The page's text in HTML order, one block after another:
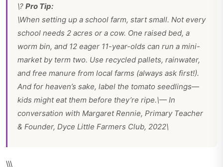
\? Pro Tip:
\When setting up a school farm, start small. Not every
school needs 2 acres or a cow. One raised bed, a
worm bin, and 12 eager 11-year-olds can run a mini-
market by term two. Use recycled pallets, rainwater,
and free manure from local farms (always ask first!).
And for heaven’s sake, label the tomato seedlings—
kids might eat them before they’re ripe.\— In
conversation with Margaret Rennie, Primary Teacher
& Founder, Dyce Little Farmers Club, 2022\
\\\